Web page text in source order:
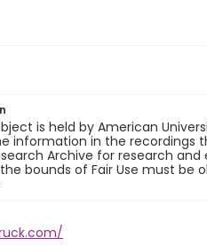
is held by American
information in the recordings
Archive for research
bounds of Fair Use must be